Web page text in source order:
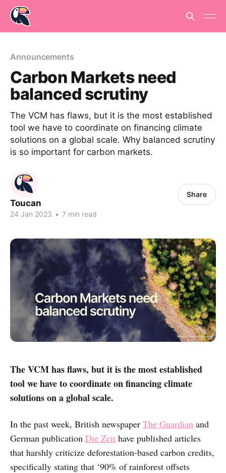
Announcements
Carbon Markets need
balanced scrutiny
The VCM has flaws, but it is the most established
tool we have to coordinate on financing climate
solutions on a global scale. Why balanced scrutiny
is so important for carbon markets.
Toucan
24 Jan 2023 • 7 min read
Share
The VCM has flaws, but it is the most established
tool we have to coordinate on financing climate
solutions on a global scale.
In the past week, British newspaper The Guardian and
German publication Die Zeit have published articles
that harshly criticize deforestation-based carbon credits,
specifically stating that ‘90% of rainforest offsets